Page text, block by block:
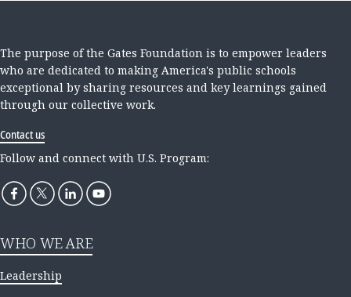
The purpose of the Gates Foundation is to empower leaders
who are dedicated to making America's public schools
exceptional by sharing resources and key learnings gained
through our collective work.
Contact us
Follow and connect with U.S. Program:
WHO WE ARE
Leadership